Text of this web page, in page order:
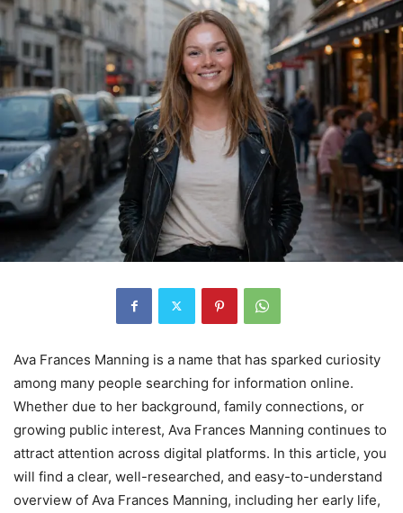
Ava Frances Manning is a name that has sparked curiosity
among many people searching for information online.
Whether due to her background, family connections, or
growing public interest, Ava Frances Manning continues to
attract attention across digital platforms. In this article, you
will find a clear, well-researched, and easy-to-understand
overview of Ava Frances Manning, including her early life,